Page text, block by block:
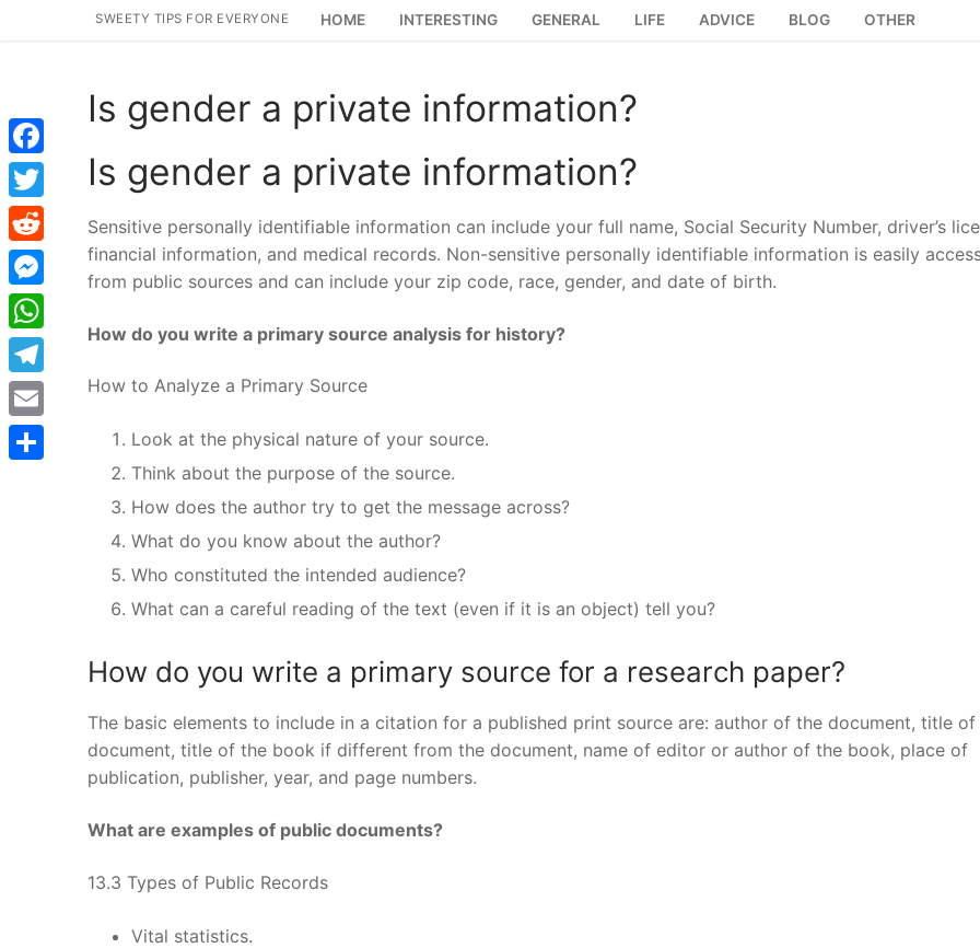
SWEETY TIPS FOR EVERYONE HOME INTERESTING GENERAL LIFE ADVICE BLOG OTHER
Is gender a private information?
Is gender a private information?
Sensitive personally identifiable information can include your full name, Social Security Number, driver’s
financial information, and medical records. Non-sensitive personally identifiable information is easily
from public sources and can include your zip code, race, gender, and date of birth.
How do you write a primary source analysis for history?
How to Analyze a Primary Source
Look at the physical nature of your source.
Think about the purpose of the source.
How does the author try to get the message across?
What do you know about the author?
Who constituted the intended audience?
What can a careful reading of the text (even if it is an object) tell you?
How do you write a primary source for a research paper?
The basic elements to include in a citation for a published print source are: author of the document, title of
document, title of the book if different from the document, name of editor or author of the book, place of
publication, publisher, year, and page numbers.
What are examples of public documents?
13.3 Types of Public Records
Vital statistics.
Facebook
Twitter
Reddit
Messenger
WhatsApp
Telegram
Email